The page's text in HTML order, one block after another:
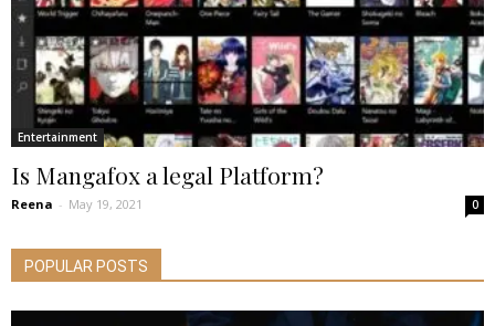
Entertainment
Is Mangafox a legal Platform?
Reena - May 19, 2021 0
POPULAR POSTS